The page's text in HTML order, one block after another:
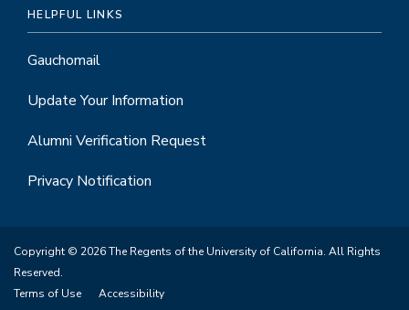
HELPFUL LINKS
Gauchomail
Update Your Information
Alumni Verification Request
Privacy Notification
Copyright © 2026 The Regents of the University of California. All Rights
Reserved.
Terms of Use
Accessibility